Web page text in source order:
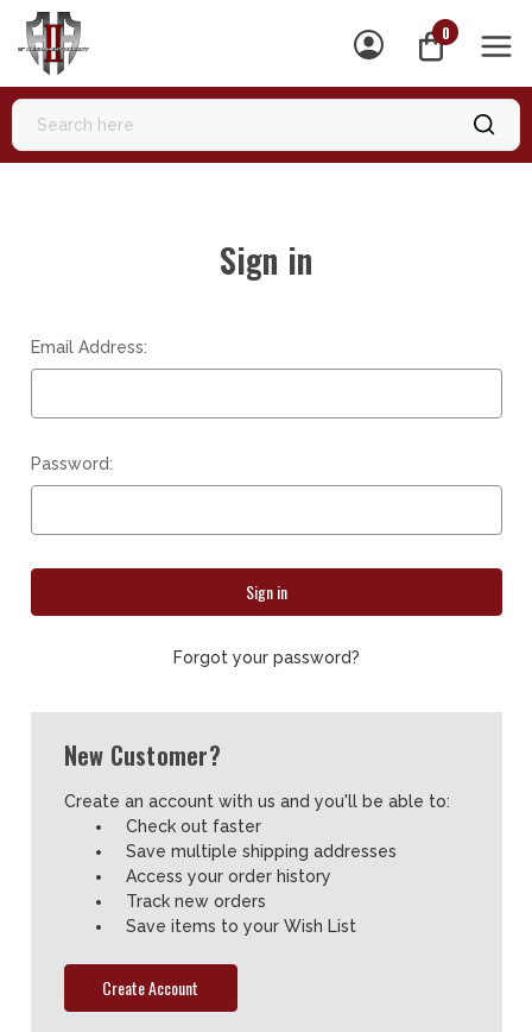
0
Sign in
Email Address:
Password:
Forgot your password?
New Customer?
Create an account with us and you'll be able to:
Check out faster
Save multiple shipping addresses
Access your order history
Track new orders
Save items to your Wish List
Create Account